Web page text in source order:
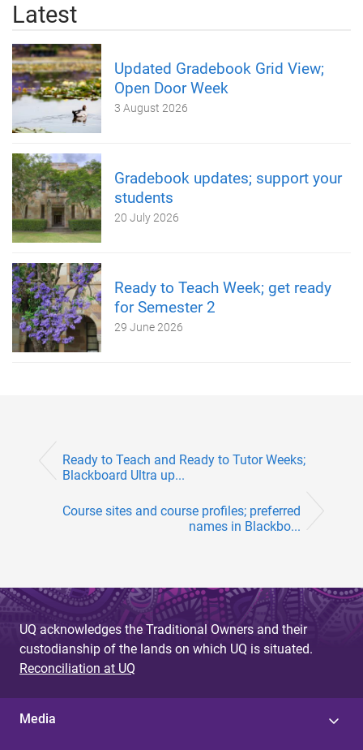
Latest
Updated Gradebook Grid View;
Open Door Week
3 August 2026
Gradebook updates; support your
students
20 July 2026
Ready to Teach Week; get ready
for Semester 2
29 June 2026
Ready to Teach and Ready to Tutor Weeks;
Blackboard Ultra up...
Course sites and course profiles; preferred
names in Blackbo...
UQ acknowledges the Traditional Owners and their
custodianship of the lands on which UQ is situated.
Reconciliation at UQ
Media